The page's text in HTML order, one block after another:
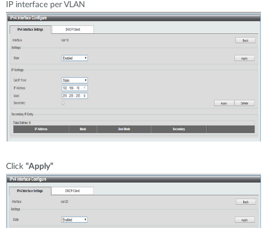
IP interface per VLAN
Click “Apply”